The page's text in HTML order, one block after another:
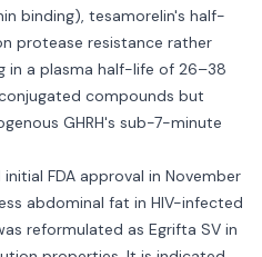
binding), tesamorelin's half-
protease resistance rather
in a plasma half-life of 26–38
compounds but
GHRH's sub-7-minute
FDA approval in November
abdominal fat in HIV-infected
reformulated as Egrifta SV in